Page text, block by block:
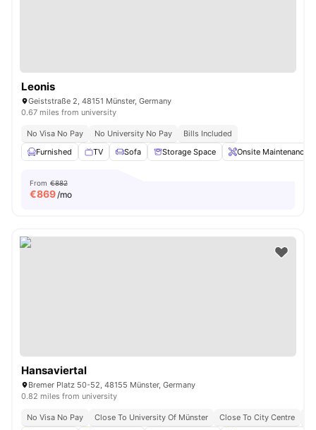
Leonis
Geiststraße 2, 48151 Münster, Germany
0.67 miles from university
No Visa No Pay No University No Pay
Bills Included
Furnished
TV Sofa Storage Space Onsite Maintenance
From €882
€869/mo
Hansaviertal
Bremer Platz 50-52, 48155 Münster, Germany
0.82 miles from university
No Visa No Pay Close To University Of Münster Close To City Centre